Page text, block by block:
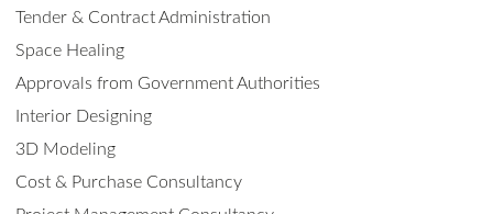
Tender & Contract Administration
Space Healing
Approvals from Government Authorities
Interior Designing
3D Modeling
Cost & Purchase Consultancy